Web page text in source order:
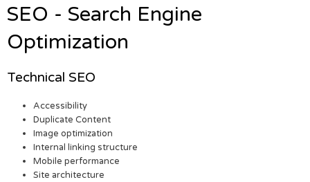
SEO - Search Engine
Optimization
Technical SEO
Accessibility
Duplicate Content
Image optimization
Internal linking structure
Mobile performance
Site architecture